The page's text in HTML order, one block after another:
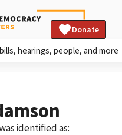
Donate
identified as: